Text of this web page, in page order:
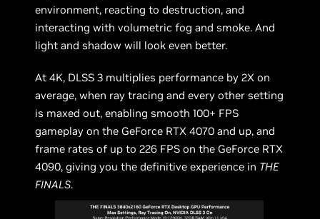
environment, reacting to destruction, and
interacting with volumetric fog and smoke. And
light and shadow will look even better.
At 4K, DLSS 3 multiplies performance by 2X on
average, when ray tracing and every other setting
is maxed out, enabling smooth 100+ FPS
gameplay on the GeForce RTX 4070 and up, and
frame rates of up to 226 FPS on the GeForce RTX
4090, giving you the definitive experience in THE
FINALS.